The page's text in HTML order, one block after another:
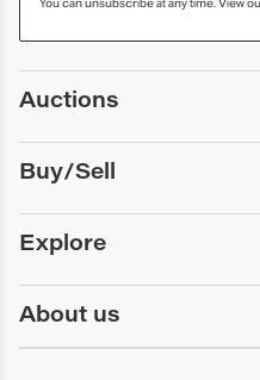
Auctions
Upcoming Auctions
Past Auctions
Print Catalogs
Buy/Sell
Buy
Payment
Pickup and Shipping
Sell
Consign With Us
Explore
Services
Trusts and Estates
First Fridays
About us
About Capsule